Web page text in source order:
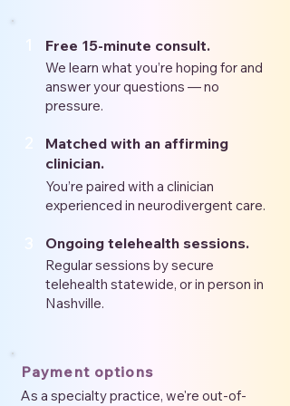
Free 15-minute consult.
We learn what you’re hoping for and
answer your questions — no
pressure.
Matched with an affirming
clinician.
You’re paired with a clinician
experienced in neurodivergent care.
Ongoing telehealth sessions.
Regular sessions by secure
telehealth statewide, or in person in
Nashville.
Payment options
As a specialty practice, we're out-of-